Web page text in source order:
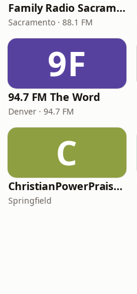
Family Radio Sacramento (KEBR)
Sacramento · 88.1 FM
9F
94.7 FM The Word
Denver · 94.7 FM
C
ChristianPowerPraise.Net
Springfield